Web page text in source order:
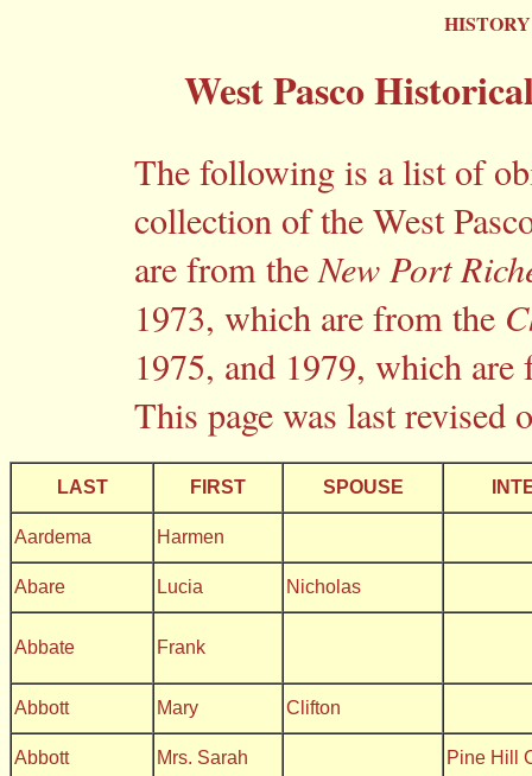
West Pasco
The following is a list of
collection of the West
are from theNew Port
1973, which are from the
1975, and 1979, which
This page was last revised
LAST FIRST SPOUSE
Aardema Harmen
Abare Lucia Nicholas
Abbate Frank
Abbott Mary Clifton
Abbott Mrs. Sarah Pine Hill